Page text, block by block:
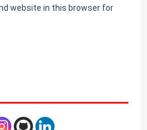
website in this browser for